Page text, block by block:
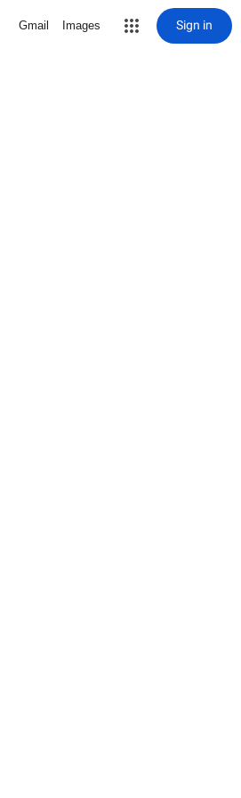
Gmail Images Sign in